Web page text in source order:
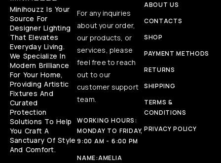
Minihouzz Is Your
Source For
Designer Lighting
That Elevates
Everyday Living.
We Specialize In
Modern Brilliance
For Your Home,
Providing Artistic
Fixtures And
Curated
Protection
Solutions To Help
You Craft A
Sanctuary Of Style
And Comfort.
For any inquiries
about your order,
our products, or
services, please
feel free to reach
out to our
customer support
team.
WORKING HOURS:
MONDAY TO FRIDAY,
9:00 AM - 6:00 PM
NAME:AMELIA
ABOUT US
CONTACTS
SHOP
PAYMENT METHODS
RETURNS
SHIPPING
TERMS &
CONDITIONS
PRIVACY POLICY